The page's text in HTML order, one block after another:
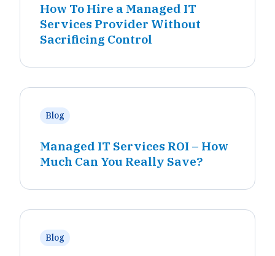
How To Hire a Managed IT
Services Provider Without
Sacrificing Control
Blog
Managed IT Services ROI – How
Much Can You Really Save?
Blog